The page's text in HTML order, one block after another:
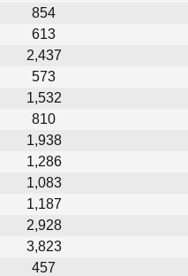
854
613
2,437
573
1,532
810
1,938
1,286
1,083
1,187
2,928
3,823
457